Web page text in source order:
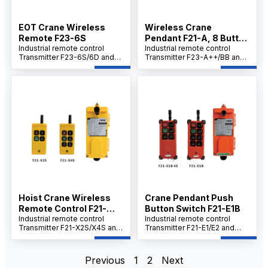
EOT Crane Wireless
Remote F23-6S
Industrial remote control
Transmitter F23-6S/6D and
Receiver Set combines cost-
efficiency with precise dual-
cranes and hoists, it typically
offers ~100 m range, IP-rated
protection, wide voltage
compatibility, and a 32-bit
safety code for secure
pairing, delivering reliable
performance in demanding
industrial environments.
Wireless Crane
Pendant F21-A, 8 Button
Control for Hoists
Industrial remote control
Transmitter F23-A++/BB and
Receiver Set highlights
include cost-effectiveness,
environments. It typically
offers a compact, rugged
design with long battery life,
IP-rated protection, and a
strong 32-bit safety code for
secure pairing
Hoist Crane Wireless
Remote Control F21-
X2S
Industrial remote control
Transmitter F21-X2S/X4S and
Receiver Set delivers cost-
easy operation, while
ensuring safety and reliability
Crane Pendant Push
Button Switch F21-E1B
Industrial remote control
Transmitter F21-E1/E2 and
Receiver Set provides cost-
operation with proven safety
and reliability, delivering a
Previous 1 2 Next